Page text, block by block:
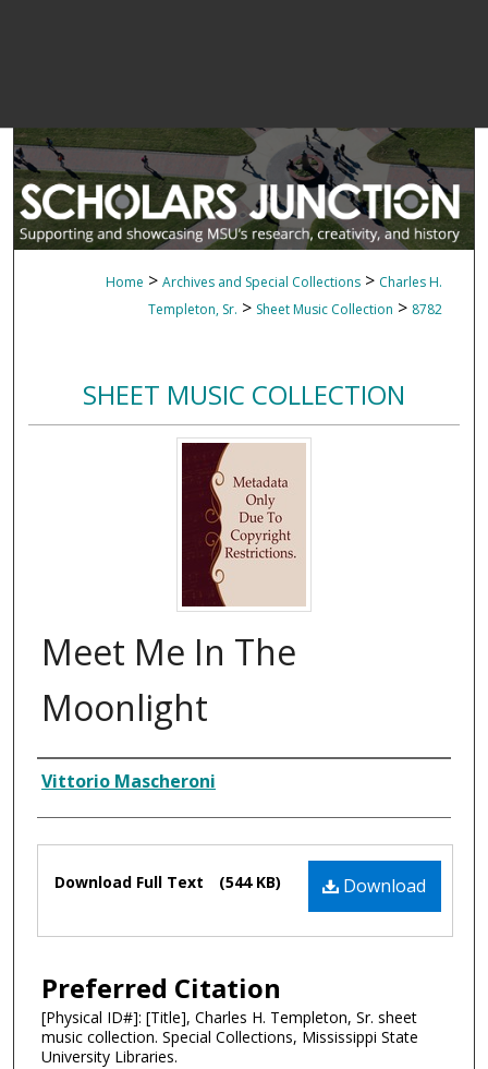
Home > Archives and Special Collections > Charles H.
Templeton, Sr. > Sheet Music Collection > 8782
SHEET MUSIC COLLECTION
Meet Me In The
Moonlight
Composer
Vittorio Mascheroni
Files Download
Download Full Text (544 KB)
Preferred Citation
[Physical ID#]: [Title], Charles H. Templeton, Sr. sheet
music collection. Special Collections, Mississippi State
University Libraries.